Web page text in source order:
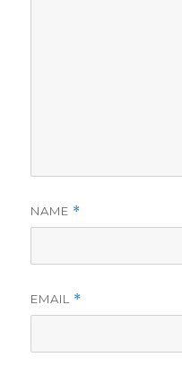
NAME *
EMAIL *